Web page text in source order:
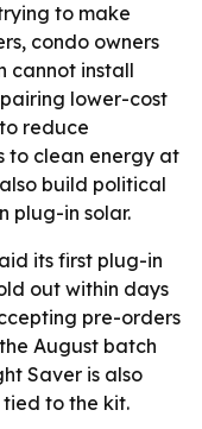
to make
condo owners
cannot install
lower-cost
reduce
to clean energy at
build political
plug-in solar.
its first plug-in
out within days
pre-orders
August batch
Saver is also
to the kit.